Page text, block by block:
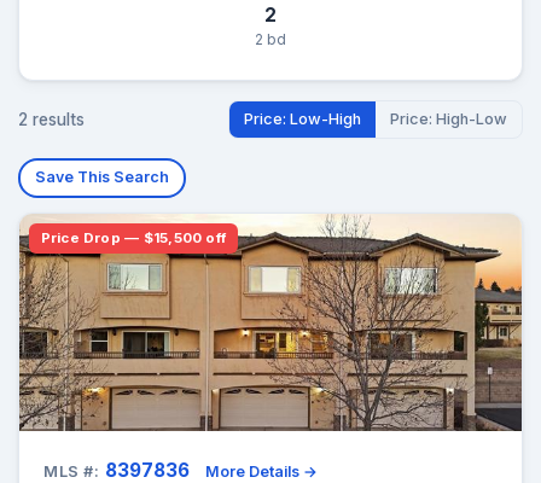
2
2 bd
2 results Price: Low-High Price: High-Low
Save This Search
Price Drop — $15,500 off
MLS #: 8397836 More Details →